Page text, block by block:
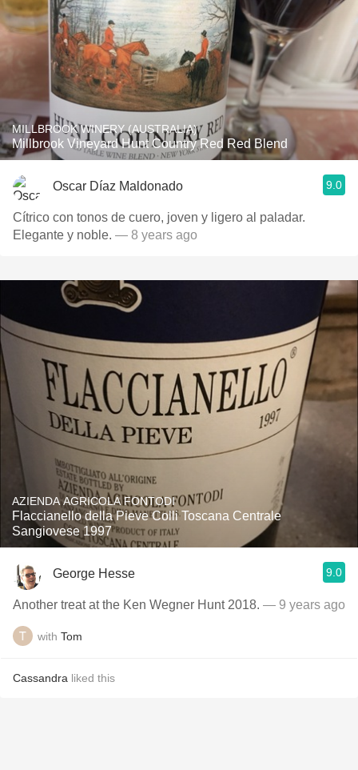
MILLBROOK WINERY (AUSTRALIA)
Millbrook Vineyard Hunt Country Red Red Blend
Oscar Díaz Maldonado 9.0
Cítrico con tonos de cuero, joven y ligero al paladar.
Elegante y noble. — 8 years ago
AZIENDA AGRICOLA FONTODI
Flaccianello della Pieve Colli Toscana Centrale
Sangiovese 1997
George Hesse 9.0
Another treat at the Ken Wegner Hunt 2018. — 9 years ago
with Tom
Cassandra liked this